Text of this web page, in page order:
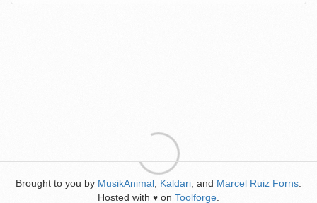
Brought to you by MusikAnimal Kaldari , and Marcel Ruiz Forns
Hosted with ♥ on Toolforge